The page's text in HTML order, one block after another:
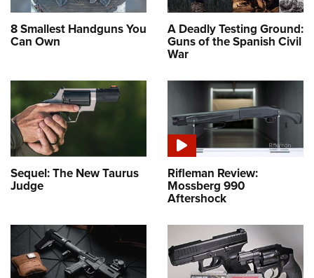
8 Smallest Handguns You
Can Own
A Deadly Testing Ground:
Guns of the Spanish Civil
War
Sequel: The New Taurus
Judge
Rifleman Review:
Mossberg 990
Aftershock